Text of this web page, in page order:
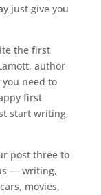
just give you
the first
author
need to
first
start writing,
post three to
— writing,
movies,